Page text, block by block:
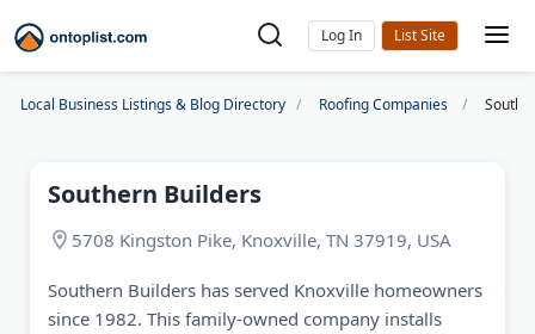
Log In
Local Business Listings & Blog Directory Roofing Companies
Southern Builders
5708 Kingston Pike, Knoxville, TN 37919, USA
Southern Builders has served Knoxville homeowners
since 1982. This family-owned company installs